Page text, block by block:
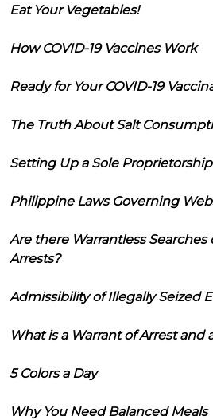
Eat Your Vegetables!
How COVID-19 Vaccines Work
Ready for Your COVID-19
The Truth About Salt
Setting Up a Sole
Philippine Laws Governing
Are there Warrantless Searches
Arrests?
Admissibility of Illegally Seized
What is a Warrant of Arrest and
5 Colors a Day
Why You Need Balanced Meals